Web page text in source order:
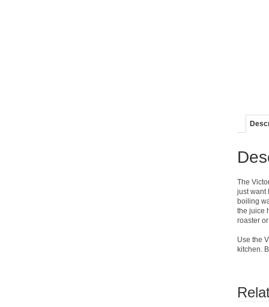
The
just want
boiling
the juice
roaster
Use the
kitchen.